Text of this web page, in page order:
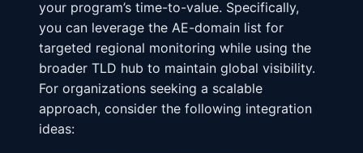
your program’s time-to-value. Specifically,
you can leverage the AE-domain list for
targeted regional monitoring while using the
broader TLD hub to maintain global visibility.
For organizations seeking a scalable
approach, consider the following integration
ideas: